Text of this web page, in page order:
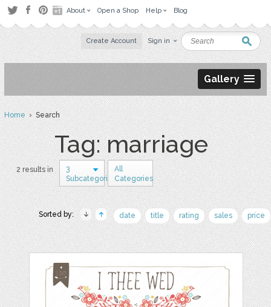
About Open a Shop Help Blog
Create Account Sign in
Gallery
Home› Search
Tag: marriage
2 results in
3
Subcategories
All
Categories
Sorted by: date title rating sales price